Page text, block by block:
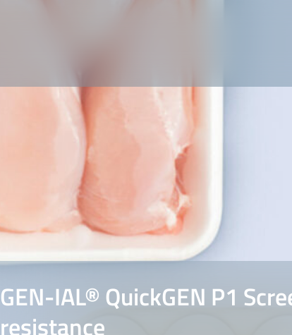
GEN-IAL® QuickGEN P1
resistance